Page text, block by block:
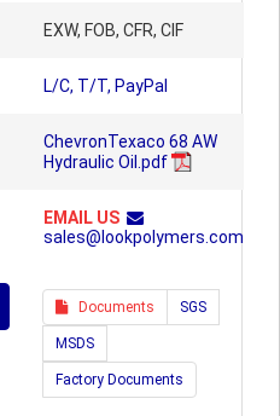
EXW, FOB, CFR, CIF
L/C, T/T, PayPal
ChevronTexaco 68 AW
Hydraulic Oil.pdf
EMAIL US
sales@lookpolymers.com
Documents SGS
MSDS
Factory Documents